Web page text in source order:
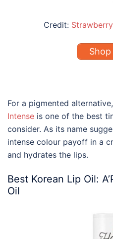
Credit:
For a pigmented
Intense is one of the best
consider. As its name
intense colour payoff in a
and hydrates the lips.
Best Korean Lip Oil:
Oil